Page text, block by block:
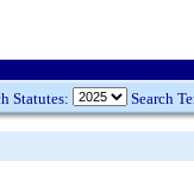
Statutes: Search